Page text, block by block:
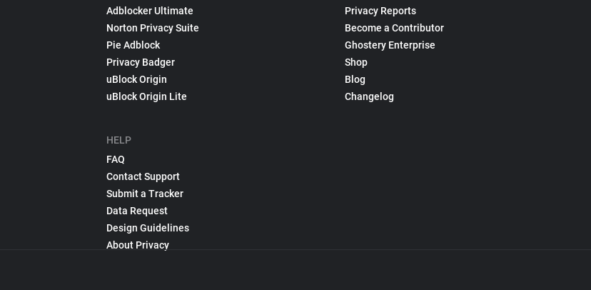
Adblocker Ultimate
Norton Privacy Suite
Pie Adblock
Privacy Badger
uBlock Origin
uBlock Origin Lite
HELP
FAQ
Contact Support
Submit a Tracker
Data Request
Design Guidelines
About Privacy
Privacy Reports
Become a Contributor
Ghostery Enterprise
Shop
Blog
Changelog